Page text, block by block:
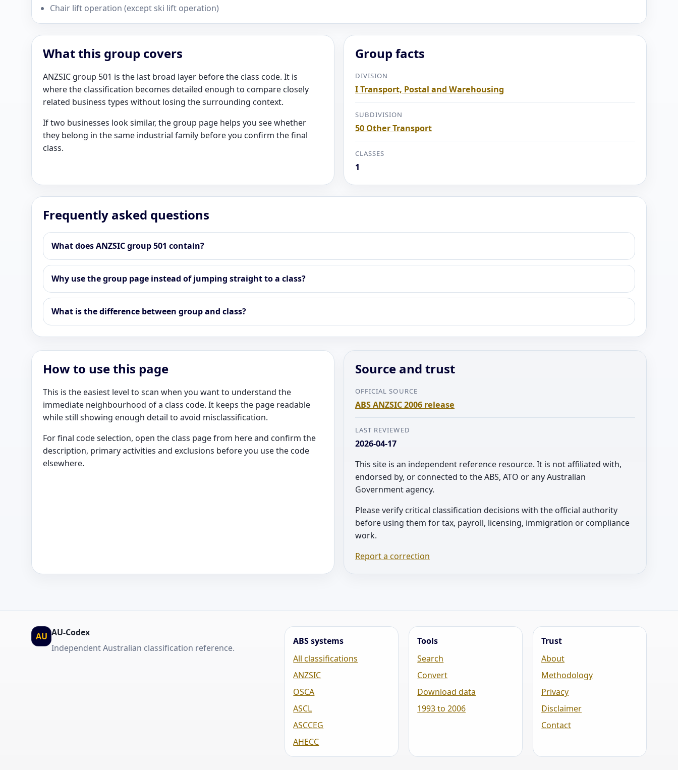
Chair lift operation (except ski lift operation)
What this group covers
ANZSIC group 501 is the last broad layer before the class code. It is
where the classification becomes detailed enough to compare closely
related business types without losing the surrounding context.
If two businesses look similar, the group page helps you see whether
they belong in the same industrial family before you confirm the final
class.
Group facts
DIVISION
I Transport, Postal and Warehousing
SUBDIVISION
50 Other Transport
CLASSES
1
Frequently asked questions
What does ANZSIC group 501 contain?
Why use the group page instead of jumping straight to a class?
What is the difference between group and class?
How to use this page
This is the easiest level to scan when you want to understand the
immediate neighbourhood of a class code. It keeps the page readable
while still showing enough detail to avoid misclassification.
For final code selection, open the class page from here and confirm the
description, primary activities and exclusions before you use the code
elsewhere.
Source and trust
OFFICIAL SOURCE
ABS ANZSIC 2006 release
LAST REVIEWED
2026-04-17
This site is an independent reference resource. It is not affiliated with,
endorsed by, or connected to the ABS, ATO or any Australian
Government agency.
Please verify critical classification decisions with the official authority
before using them for tax, payroll, licensing, immigration or compliance
work.
Report a correction
AU AU-Codex
Independent Australian classification reference.
ABS systems
All classifications
ANZSIC
OSCA
ASCL
ASCCEG
AHECC
Tools
Search
Convert
Download data
1993 to 2006
Trust
About
Methodology
Privacy
Disclaimer
Contact